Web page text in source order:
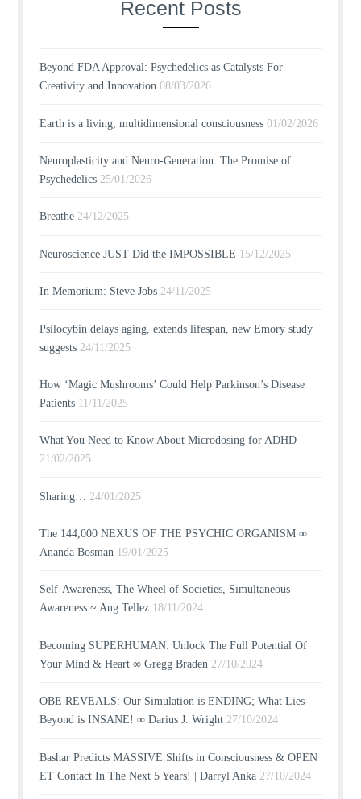
Recent Posts
Beyond FDA Approval: Psychedelics as Catalysts For
Creativity and Innovation 08/03/2026
Earth is a living, multidimensional consciousness 01/02/2026
Neuroplasticity and Neuro-Generation: The Promise of
Psychedelics 25/01/2026
Breathe 24/12/2025
Neuroscience JUST Did the IMPOSSIBLE 15/12/2025
In Memorium: Steve Jobs 24/11/2025
Psilocybin delays aging, extends lifespan, new Emory study
suggests 24/11/2025
How ‘Magic Mushrooms’ Could Help Parkinson’s Disease
Patients 11/11/2025
What You Need to Know About Microdosing for ADHD
21/02/2025
Sharing… 24/01/2025
The 144,000 NEXUS OF THE PSYCHIC ORGANISM ∞
Ananda Bosman 19/01/2025
Self-Awareness, The Wheel of Societies, Simultaneous
Awareness ~ Aug Tellez 18/11/2024
Becoming SUPERHUMAN: Unlock The Full Potential Of
Your Mind & Heart ∞ Gregg Braden 27/10/2024
OBE REVEALS: Our Simulation is ENDING; What Lies
Beyond is INSANE! ∞ Darius J. Wright 27/10/2024
Bashar Predicts MASSIVE Shifts in Consciousness & OPEN
ET Contact In The Next 5 Years! | Darryl Anka 27/10/2024